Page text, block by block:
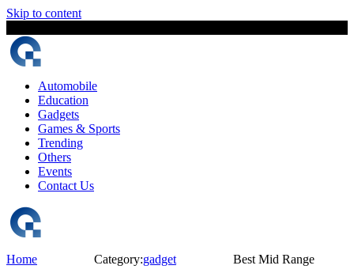
Skip to content
Automobile
Education
Gadgets
Games & Sports
Trending
Others
Events
Contact Us
Home Category:gadget Best Mid Range